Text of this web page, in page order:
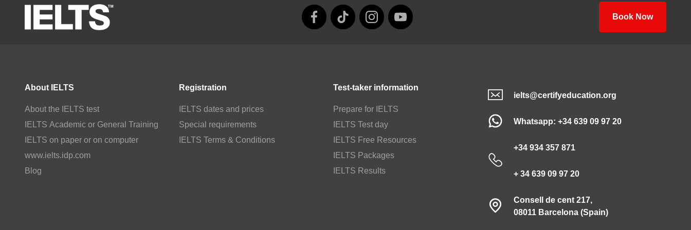
Book Now
About IELTS
About the IELTS test
IELTS Academic or General Training
IELTS on paper or on computer
www.ielts.idp.com
Blog
Registration
IELTS dates and prices
Special requirements
IELTS Terms & Conditions
Test-taker information
Prepare for IELTS
IELTS Test day
IELTS Free Resources
IELTS Packages
IELTS Results
ielts@certifyeducation.org
Whatsapp: +34 639 09 97 20
+34 934 357 871
+ 34 639 09 97 20
Consell de cent 217,
08011 Barcelona (Spain)